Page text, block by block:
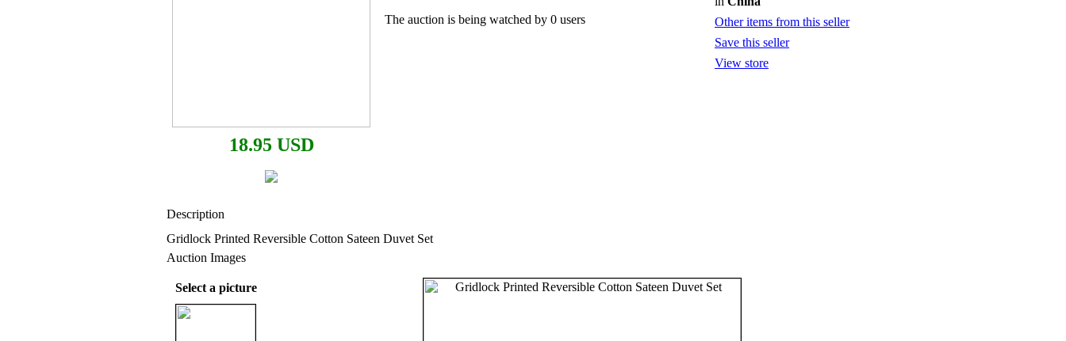
18.95 USD
The auction is being watched by 0 users
Other items from this seller
Save this seller
View store
Description
Gridlock Printed Reversible Cotton Sateen Duvet Set
Auction Images
Select a picture